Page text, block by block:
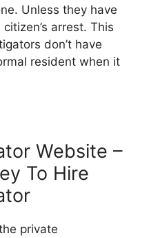
Unless they have
arrest. This
don’t have
resident when it
Website –
To Hire
private